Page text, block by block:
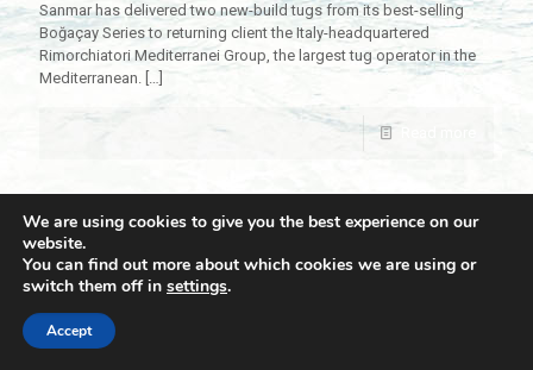
Sanmar has delivered two new-build tugs from its best-selling
Boğaçay Series to returning client the Italy-headquartered
Rimorchiatori Mediterranei Group, the largest tug operator in the
Mediterranean. […]
© 2021 Towingline. All Rights Reserved. |
We are using cookies to give you the best experience on our
website.
You can find out more about which cookies we are using or
switch them off in settings.
Accept